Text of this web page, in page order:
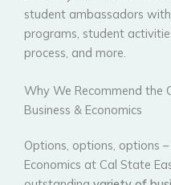
student ambassadors
programs, student
process, and more.
Why We Recommend the
Business & Economics
Options, options, options
Economics at Cal State